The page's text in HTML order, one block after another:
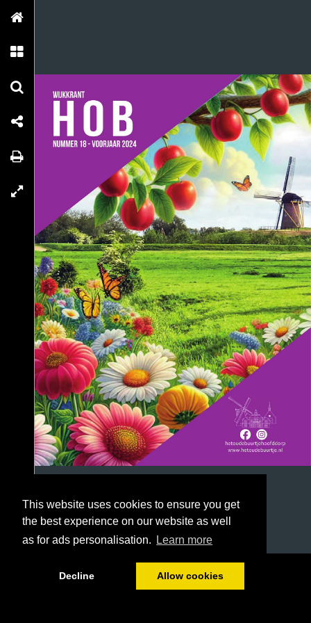
This website uses cookies to ensure you get
the best experience on our website as well
as for ads personalisation.
Learn more
Decline Allow cookies